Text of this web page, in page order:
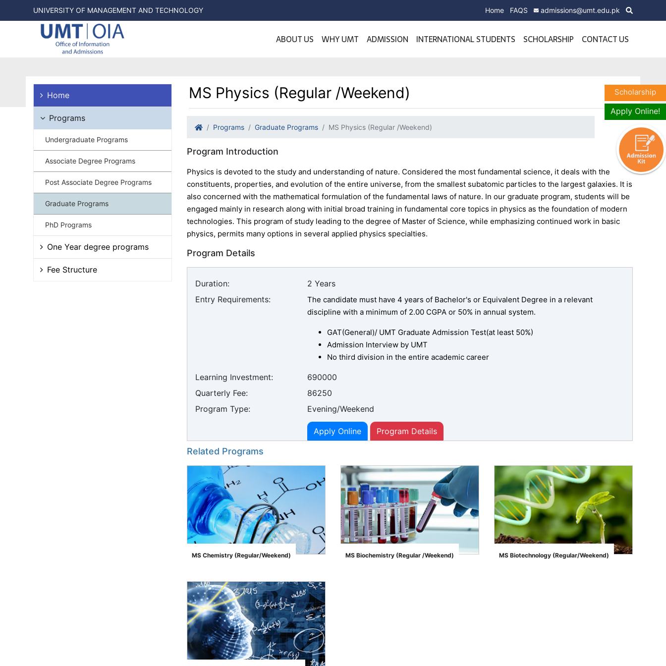
UNIVERSITY OF MANAGEMENT AND TECHNOLOGY Home FAQS admissions@umt.edu.pk
ABOUT US WHY UMT ADMISSION INTERNATIONAL STUDENTS SCHOLARSHIP CONTACT US
Home
Programs
Undergraduate Programs
Associate Degree Programs
Post Associate Degree Programs
Graduate Programs
PhD Programs
One Year degree programs
Fee Structure
MS Physics (Regular /Weekend)
Programs Graduate Programs MS Physics (Regular /Weekend)
Program Introduction
Physics is devoted to the study and understanding of nature. Considered the most fundamental science, it deals with the
constituents, properties, and evolution of the entire universe, from the smallest subatomic particles to the largest galaxies. It is
also concerned with the mathematical formulation of the fundamental laws of nature. In our graduate program, students will be
engaged mainly in research along with initial broad training in fundamental core topics in physics as the foundation of modern
technologies. This program of study leading to the degree of Master of Science, while emphasizing continued work in basic
physics, permits many options in several applied physics specialties.
Program Details
Duration:
2 Years
Entry Requirements:
The candidate must have 4 years of Bachelor's or Equivalent Degree in a relevant
discipline with a minimum of 2.00 CGPA or 50% in annual system.
GAT(General)/ UMT Graduate Admission Test(at least 50%)
Admission Interview by UMT
No third division in the entire academic career
Learning Investment:
690000
Quarterly Fee:
86250
Program Type:
Evening/Weekend
Apply Online Program Details
Related Programs
">
MS Chemistry (Regular/Weekend)
">
MS Biochemistry (Regular /Weekend)
">
MS Biotechnology (Regular/Weekend)
Scholarship
Apply Online!